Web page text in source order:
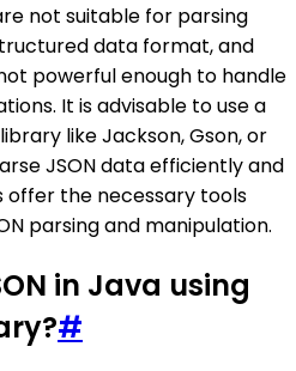
not suitable for parsing
data format, and
powerful enough to handle
It is advisable to use a
like Jackson, Gson, or
JSON data efficiently and
offer the necessary tools
parsing and manipulation.
in Java using
#